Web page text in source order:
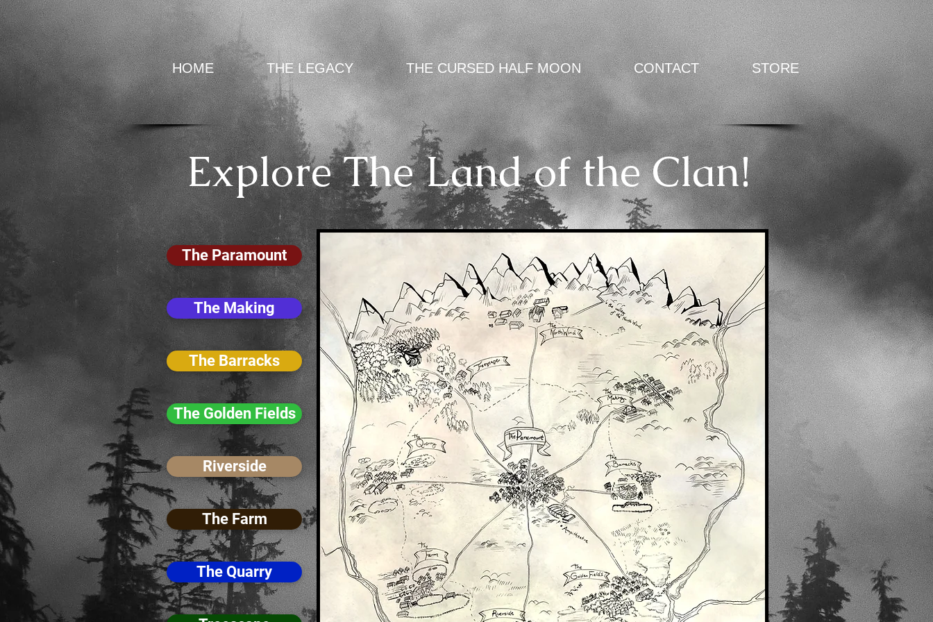
HOME THE LEGACY THE CURSED HALF MOON CONTACT STORE
Explore The Land of the Clan!
The Paramount
The Making
The Barracks
The Golden Fields
Riverside
The Farm
The Quarry